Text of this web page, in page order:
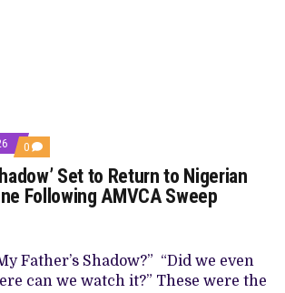
0 COMMENTS
ON
‘MY
FATHER’S
SHADOW’
TO
NIGERIAN
CINEMAS
Set to Return to Nigerian
Following AMVCA Sweep
Father’s Shadow?” “Did we even
can we watch it?” These were the